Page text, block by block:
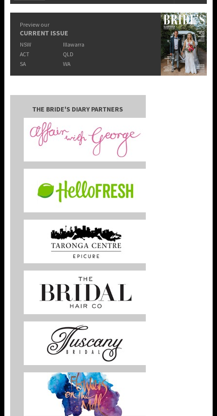
Preview our
CURRENT ISSUE
NSW
Illawarra
ACT
QLD
SA
WA
THE BRIDE'S DIARY PARTNERS